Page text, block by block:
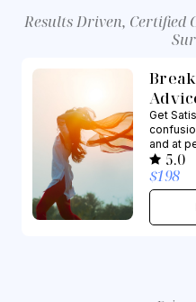
Results Driven, Certified
Get
and at
$198
5.0